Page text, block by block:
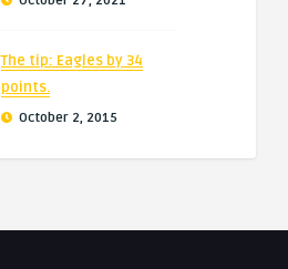
The tip: Eagles by 34
points.
October 2, 2015